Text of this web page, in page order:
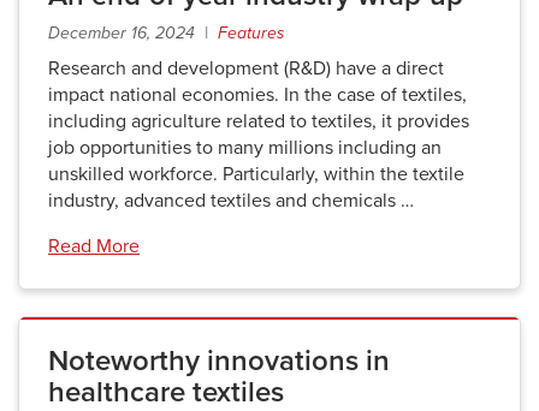
December 16, 2024 | Features
Research and development (R&D) have a direct
impact national economies. In the case of textiles,
including agriculture related to textiles, it provides
job opportunities to many millions including an
unskilled workforce. Particularly, within the textile
industry, advanced textiles and chemicals …
Read More
Noteworthy innovations in
healthcare textiles